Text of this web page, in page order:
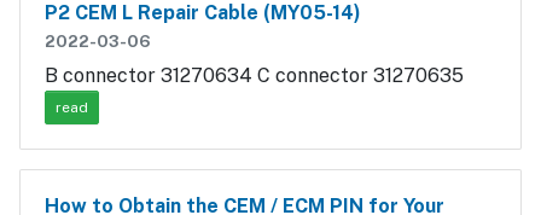
P2 CEM L Repair Cable (MY05-14)
2022-03-06
B connector 31270634 C connector 31270635
read
How to Obtain the CEM / ECM PIN for Your